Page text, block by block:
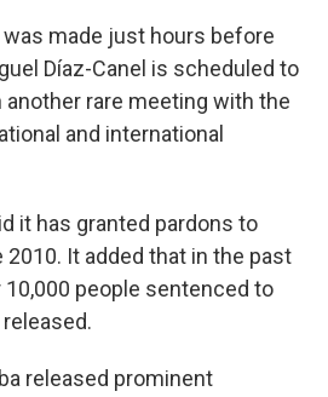
made just hours before
Díaz-Canel is scheduled to
another rare meeting with the
and international
it has granted pardons to
It added that in the past
people sentenced to
released prominent